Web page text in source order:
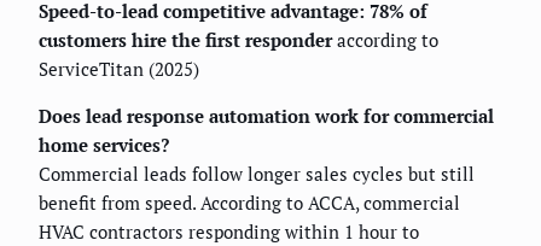
Speed-to-lead competitive advantage: 78% of
customers hire the first responderaccording to
ServiceTitan (2025)
Does lead response automation work for commercial
home services?
Commercial leads follow longer sales cycles but still
benefit from speed. According to ACCA, commercial
HVAC contractors responding within 1 hour to